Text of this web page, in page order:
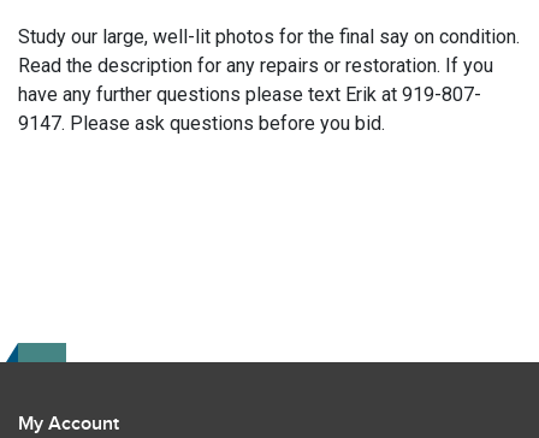
Study our large, well-lit photos for the final say on condition.
Read the description for any repairs or restoration. If you
have any further questions please text Erik at 919-807-
9147. Please ask questions before you bid.
My Account